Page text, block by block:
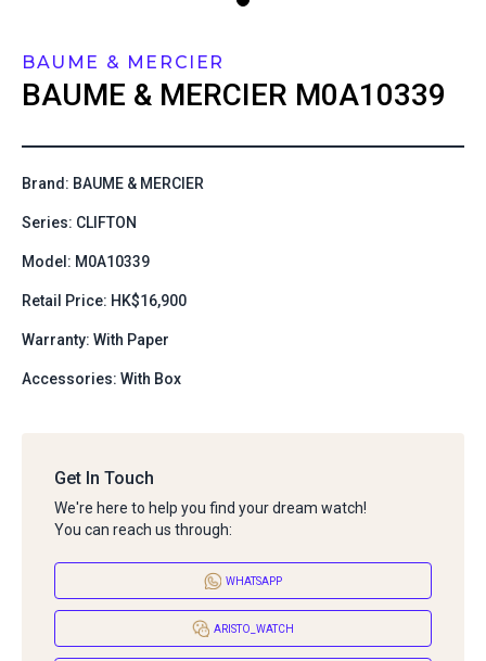
BAUME & MERCIER
BAUME & MERCIER M0A10339
Brand: BAUME & MERCIER
Series: CLIFTON
Model: M0A10339
Retail Price: HK$16,900
Warranty: With Paper
Accessories: With Box
Get In Touch
We're here to help you find your dream watch!
You can reach us through:
WHATSAPP
ARISTO_WATCH